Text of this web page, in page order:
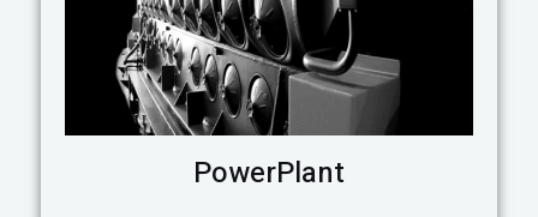
PowerPlant